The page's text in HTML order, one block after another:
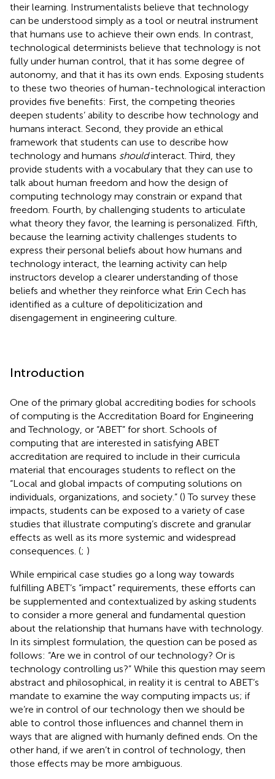
their learning. Instrumentalists believe that technology
can be understood simply as a tool or neutral instrument
that humans use to achieve their own ends. In contrast,
technological determinists believe that technology is not
fully under human control, that it has some degree of
autonomy, and that it has its own ends. Exposing students
to these two theories of human-technological interaction
provides five benefits: First, the competing theories
deepen students’ ability to describe how technology and
humans interact. Second, they provide an ethical
framework that students can use to describe how
technology and humans shouldinteract. Third, they
provide students with a vocabulary that they can use to
talk about human freedom and how the design of
computing technology may constrain or expand that
freedom. Fourth, by challenging students to articulate
what theory they favor, the learning is personalized. Fifth,
because the learning activity challenges students to
express their personal beliefs about how humans and
technology interact, the learning activity can help
instructors develop a clearer understanding of those
beliefs and whether they reinforce what Erin Cech has
identified as a culture of depoliticization and
disengagement in engineering culture.
Introduction
One of the primary global accrediting bodies for schools
of computing is the Accreditation Board for Engineering
and Technology, or “ABET” for short. Schools of
computing that are interested in satisfying ABET
accreditation are required to include in their curricula
material that encourages students to reflect on the
“Local and global impacts of computing solutions on
individuals, organizations, and society.” () To survey these
impacts, students can be exposed to a variety of case
studies that illustrate computing’s discrete and granular
effects as well as its more systemic and widespread
consequences. (; )
While empirical case studies go a long way towards
fulfilling ABET’s “impact” requirements, these efforts can
be supplemented and contextualized by asking students
to consider a more general and fundamental question
about the relationship that humans have with technology.
In its simplest formulation, the question can be posed as
follows: “Are we in control of our technology? Or is
technology controlling us?” While this question may seem
abstract and philosophical, in reality it is central to ABET’s
mandate to examine the way computing impacts us; if
we’re in control of our technology then we should be
able to control those influences and channel them in
ways that are aligned with humanly defined ends. On the
other hand, if we aren’t in control of technology, then
those effects may be more ambiguous.